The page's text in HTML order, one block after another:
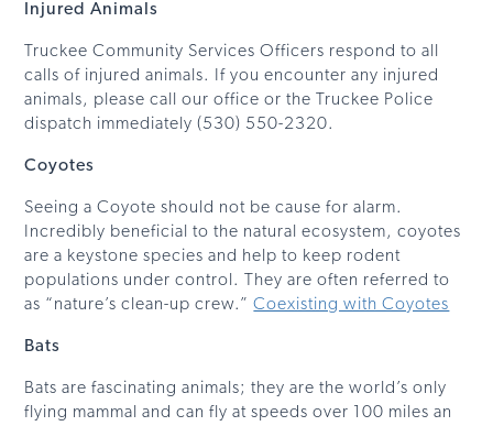
Injured Animals
Truckee Community Services Officers respond to all
calls of injured animals. If you encounter any injured
animals, please call our office or the Truckee Police
dispatch immediately (530) 550-2320.
Coyotes
Seeing a Coyote should not be cause for alarm.
Incredibly beneficial to the natural ecosystem, coyotes
are a keystone species and help to keep rodent
populations under control. They are often referred to
as “nature’s clean-up crew.”Coexisting with Coyotes
Bats
Bats are fascinating animals; they are the world’s only
flying mammal and can fly at speeds over 100 miles an